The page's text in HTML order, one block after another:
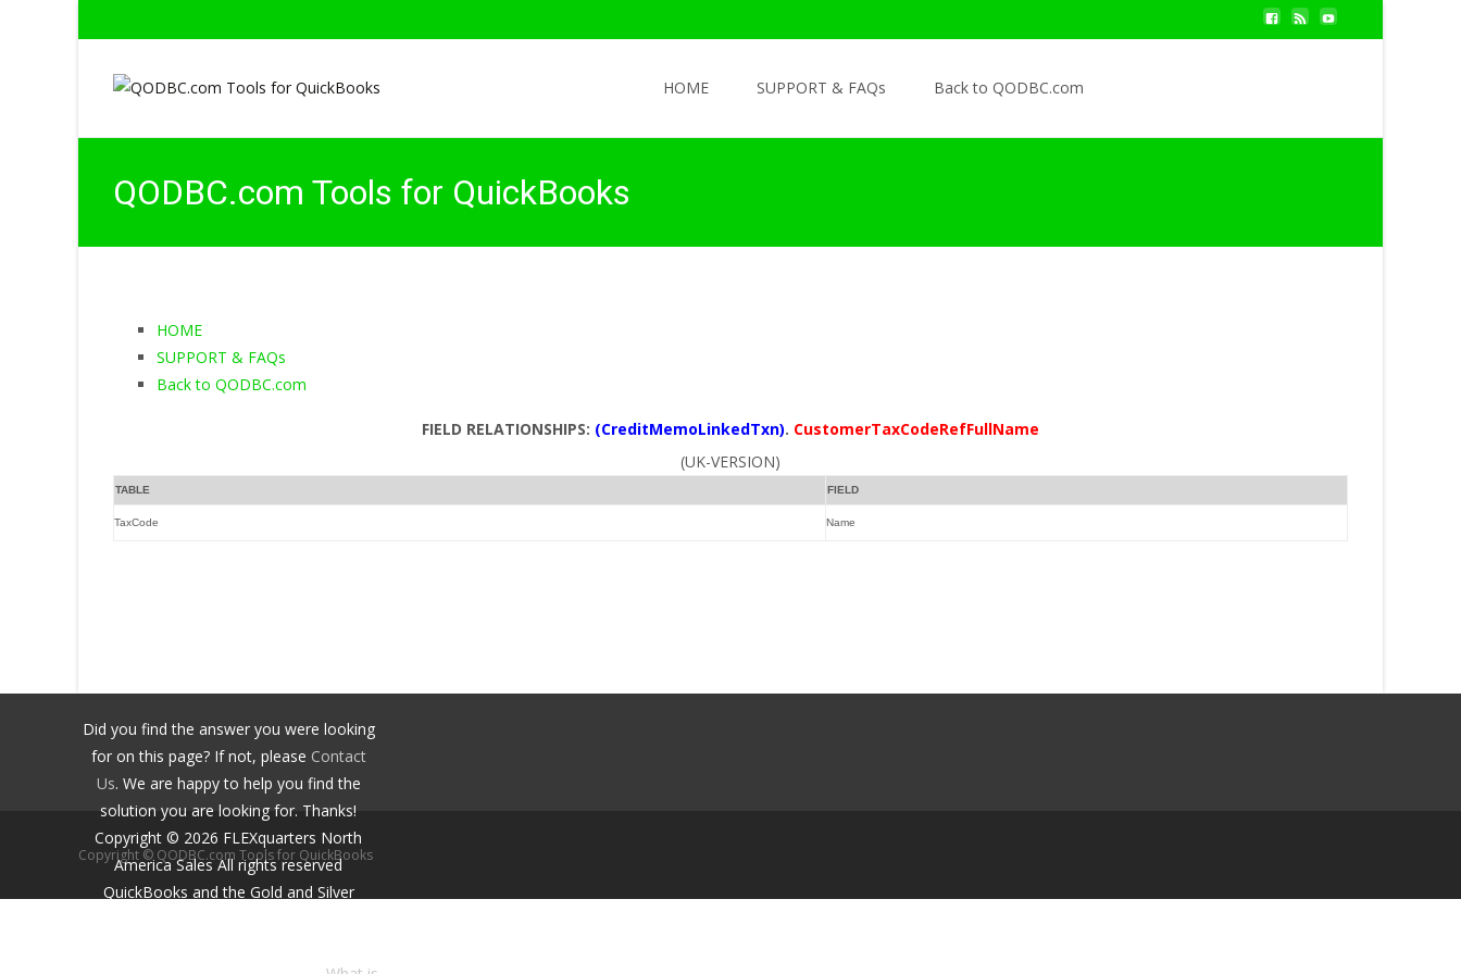
HOME
SUPPORT & FAQs Back to QODBC.com
QODBC.com Tools for QuickBooks
HOME
SUPPORT & FAQs
Back to QODBC.com
FIELD RELATIONSHIPS: (CreditMemoLinkedTxn). CustomerTaxCodeRefFullName
(UK-VERSION)
TABLE FIELD
TaxCode Name
Did you find the answer you were looking
for on this page? If not, please Contact
Us. We are happy to help you find the
solution you are looking for. Thanks!
Copyright © 2026 FLEXquarters North
America SalesAll rights reserved
QuickBooks and the Gold and Silver
Copyright © QODBC.com Tools for QuickBooks